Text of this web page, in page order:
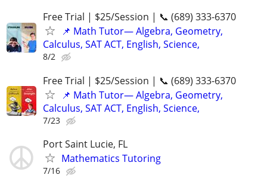
Free Trial | $25/Session | 📞 (689) 333-6370
📌 Math Tutor— Algebra, Geometry,
Calculus, SAT ACT, English, Science,
8/2
Free Trial | $25/Session | 📞 (689) 333-6370
📌 Math Tutor— Algebra, Geometry,
Calculus, SAT ACT, English, Science,
7/23
Port Saint Lucie, FL
Mathematics Tutoring
7/16